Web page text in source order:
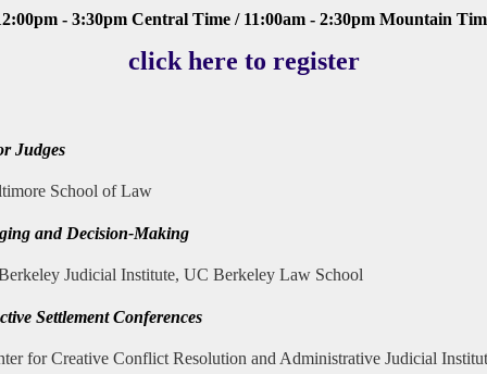
- 3:30pm Central Time / 11:00am - 2:30pm Mountain
click here to register
Judges
School of Law
and Decision-Making
Judicial Institute, UC Berkeley Law School
Settlement Conferences
for Creative Conflict Resolution and Administrative Judicial